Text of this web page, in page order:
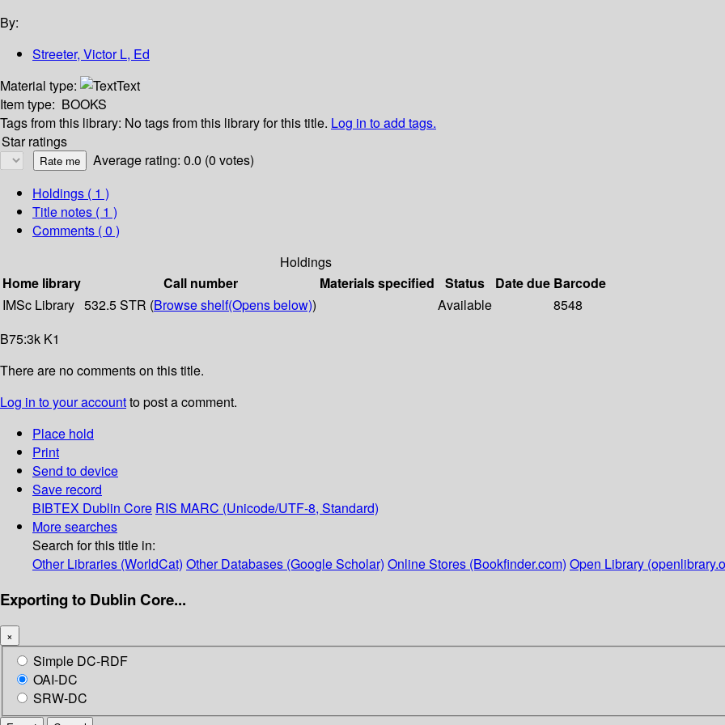
By:
Streeter, Victor L, Ed
Material type:
Text
Item type: BOOKS
Tags from this library: No tags from this library for this title. Log in to add tags.
Star ratings
Average rating: 0.0 (0 votes)
Holdings ( 1 )
Title notes ( 1 )
Comments ( 0 )
Holdings
Home library
Call number Materials specified Status Date due Barcode
IMSc Library 532.5 STR (Browse shelf(Opens below)) Available
8548
B75:3k K1
There are no comments on this title.
Log in to your accountto post a comment.
Place hold
Print
Send to device
Save record
BIBTEX Dublin Core RIS MARC (Unicode/UTF-8, Standard)
More searches
Search for this title in:
Other Libraries (WorldCat) Other Databases (Google Scholar) Online Stores (Bookfinder.com) Open Library
Exporting to Dublin Core...
×
Simple DC-RDF
OAI-DC
SRW-DC